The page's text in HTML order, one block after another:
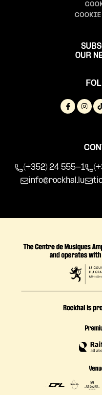
COOKIE
OUR
(+352) 24 555-1
info@rockhal.lu